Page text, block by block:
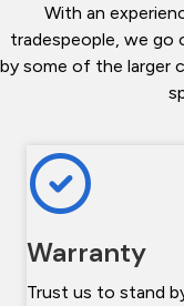
With an
tradespeople, we go
by some of the larger
Warranty
Trust us to stand